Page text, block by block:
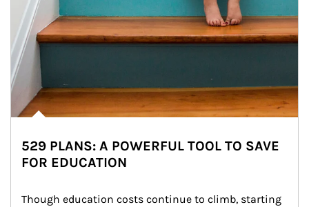
529 PLANS: A POWERFUL TOOL TO SAVE
FOR EDUCATION
Though education costs continue to climb, starting